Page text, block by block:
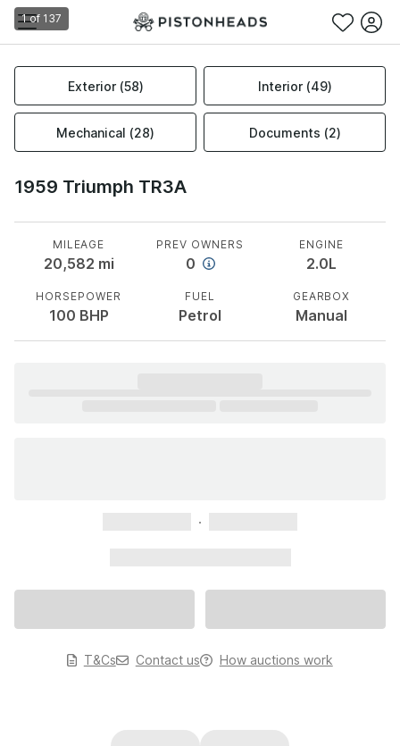
1of 137
Exterior(58) Interior(49)
Mechanical (28) Documents (2)
1959 Triumph TR3A
MILEAGE
20,582 mi
PREV OWNERS
0
ENGINE
2.0L
HORSEPOWER
100 BHP
FUEL
Petrol
GEARBOX
Manual
T&Cs Contact us How auctions work